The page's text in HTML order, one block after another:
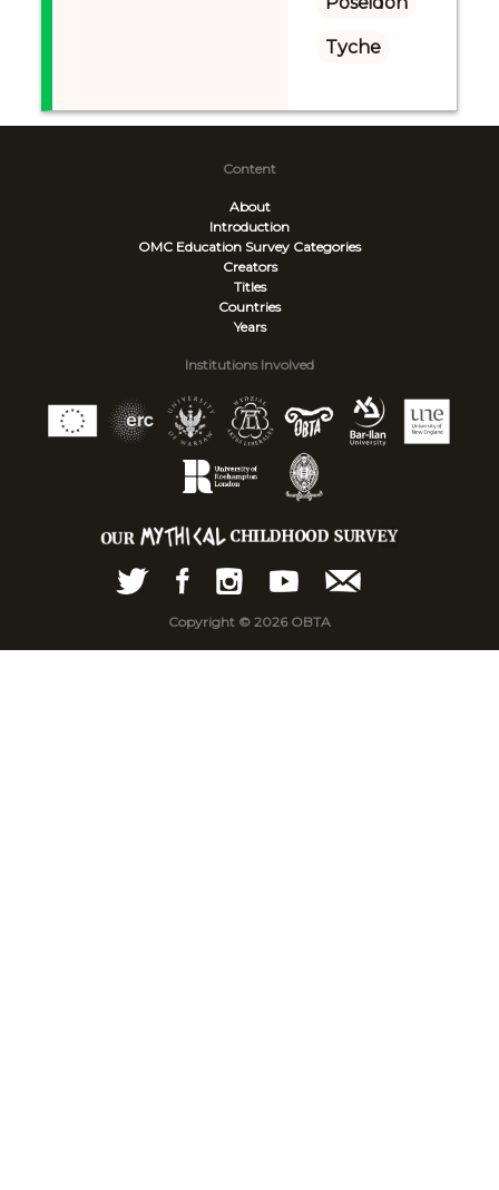
Tyche
Content
About
Introduction
OMC Education Survey Categories
Creators
Titles
Countries
Years
Institutions Involved
Copyright © 2026 OBTA